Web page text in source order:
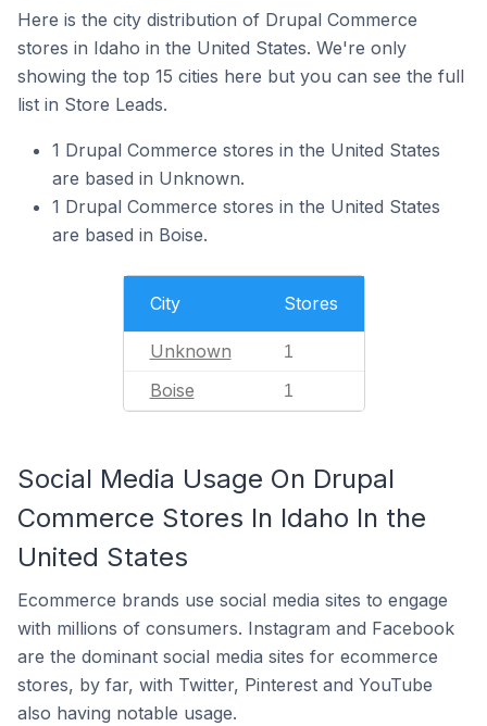
Here is the city distribution of Drupal Commerce
stores in Idaho in the United States. We're only
showing the top 15 cities here but you can see the full
list in Store Leads.
1 Drupal Commerce stores in the United States
are based in Unknown.
1 Drupal Commerce stores in the United States
are based in Boise.
City Stores
Unknown 1
Boise 1
Social Media Usage On Drupal
Commerce Stores In Idaho In the
United States
Ecommerce brands use social media sites to engage
with millions of consumers. Instagram and Facebook
are the dominant social media sites for ecommerce
stores, by far, with Twitter, Pinterest and YouTube
also having notable usage.